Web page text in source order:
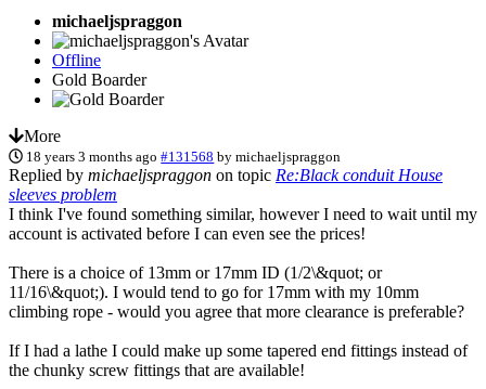
michaeljspraggon
Offline
Gold Boarder
More
18 years 3 months ago #131568 bymichaeljspraggon
Replied by michaeljspraggon on topic Re:Black conduit House
sleeves problem
I think I've found something similar, however I need to wait until my
account is activated before I can even see the prices!
There is a choice of 13mm or 17mm ID (1/2\&quot; or
11/16\&quot;). I would tend to go for 17mm with my 10mm
climbing rope - would you agree that more clearance is preferable?
If I had a lathe I could make up some tapered end fittings instead of
the chunky screw fittings that are available!